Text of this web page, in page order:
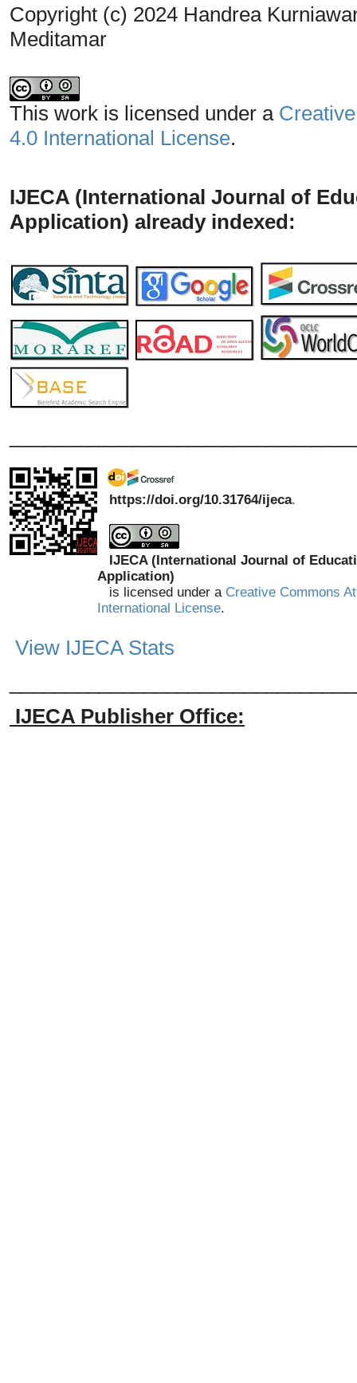
Copyright (c) 2024 Handrea
Meditamar
This work is licensed under a
4.0 International License.
IJECA (International Journal of
Application) already indexed:
https://doi.org/10.31764/ijeca.
IJECA (International Journal of
Application)
is licensed under a Creative Commons
International License.
View IJECA Stats
IJECA Publisher Office: